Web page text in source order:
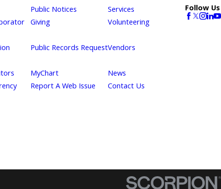
Public Notices
Services
Giving Volunteering
Public Records RequestVendors
MyChart
News
Report A Web Issue Contact Us
Follow Us